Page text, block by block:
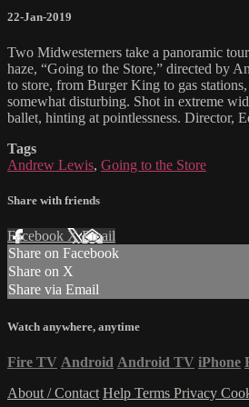
22-Jan-2019
Two Midwesterners take a panoramic
haze, “Going to the Store,” directed by
to store, from Burger King to gas
somewhat disturbing. Shot in extreme
ballet, hinting at pointlessness. Director,
Tags
Andrew Lewis, Going to the Store
Share with friends
Facebook XEmail
Share on Facebook
Share on X
Share via Email
Watch anywhere, anytime
Fire TV Android Android TV iPhone
About / Contact Help Terms Privacy